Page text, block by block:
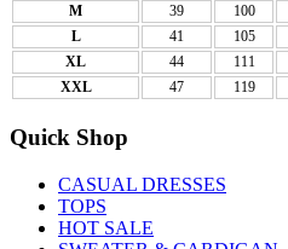
M
39 100
L
41 105
XL
44 111
XXL
47 119
Quick Shop
CASUAL DRESSES
TOPS
HOT SALE